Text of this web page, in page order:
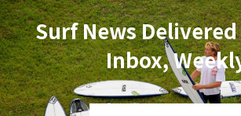
Surf News Delivered
Inbox,